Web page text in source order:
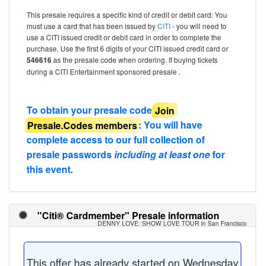
This presale requires a specific kind of credit or debit card: You
must use a card that has been issued byCITI- you will need to
use a CITI issued credit or debit card in order to complete the
purchase. Use the first 6 digits of your CITI issued credit card or
546616as the presale code when ordering. If buying tickets
during a CITI Entertainment sponsored presale .
To obtain your presale codeJoin
Presale.Codes members: You will have
complete access to our full collection of
presale passwordsincluding at least onefor
this event.
"Citi® Cardmember" Presale information
DENNY LOVE: SHOW LOVE TOUR in San Francisco
This offer has already started on Wednesday